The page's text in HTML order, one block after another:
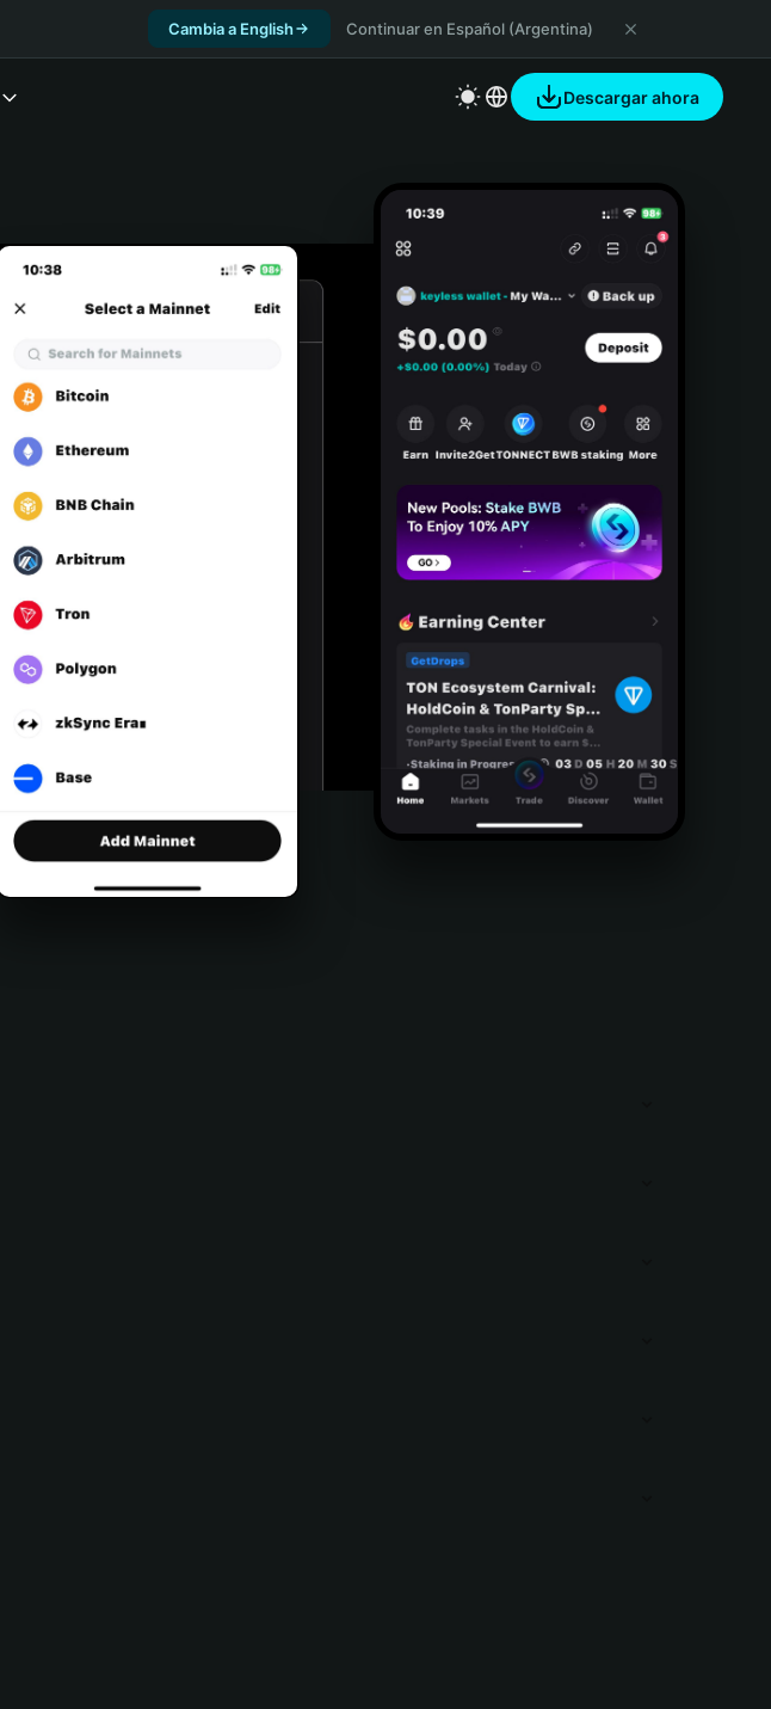
Cambia a English Continuar en Español (Argentina)
Descargar ahora